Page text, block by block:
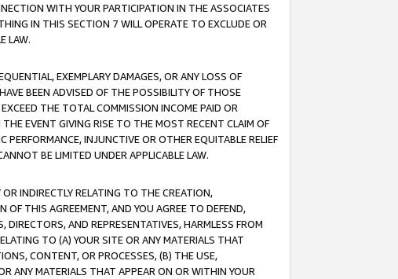
WITH YOUR PARTICIPATION IN THE ASSOCIATES
IN THIS SECTION 7 WILL OPERATE TO EXCLUDE OR
LAW.
EXEMPLARY DAMAGES, OR ANY LOSS OF
BEEN ADVISED OF THE POSSIBILITY OF THOSE
THE TOTAL COMMISSION INCOME PAID OR
EVENT GIVING RISE TO THE MOST RECENT CLAIM OF
PERFORMANCE, INJUNCTIVE OR OTHER EQUITABLE RELIEF
BE LIMITED UNDER APPLICABLE LAW.
INDIRECTLY RELATING TO THE CREATION,
OF THIS AGREEMENT, AND YOU AGREE TO DEFEND,
DIRECTORS, AND REPRESENTATIVES, HARMLESS FROM
TO (A) YOUR SITE OR ANY MATERIALS THAT
CONTENT, OR PROCESSES, (B) THE USE,
ANY MATERIALS THAT APPEAR ON OR WITHIN YOUR